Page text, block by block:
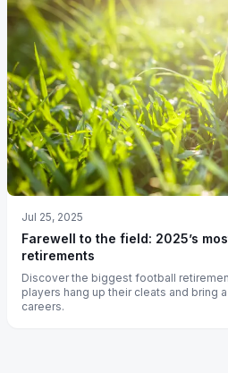
Jul 25, 2025
Farewell to the field: 2025’s
retirements
Discover the biggest football
players hang up their cleats and bring
careers.